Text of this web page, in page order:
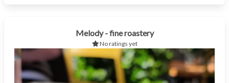
Melody - fine roastery
No ratings yet